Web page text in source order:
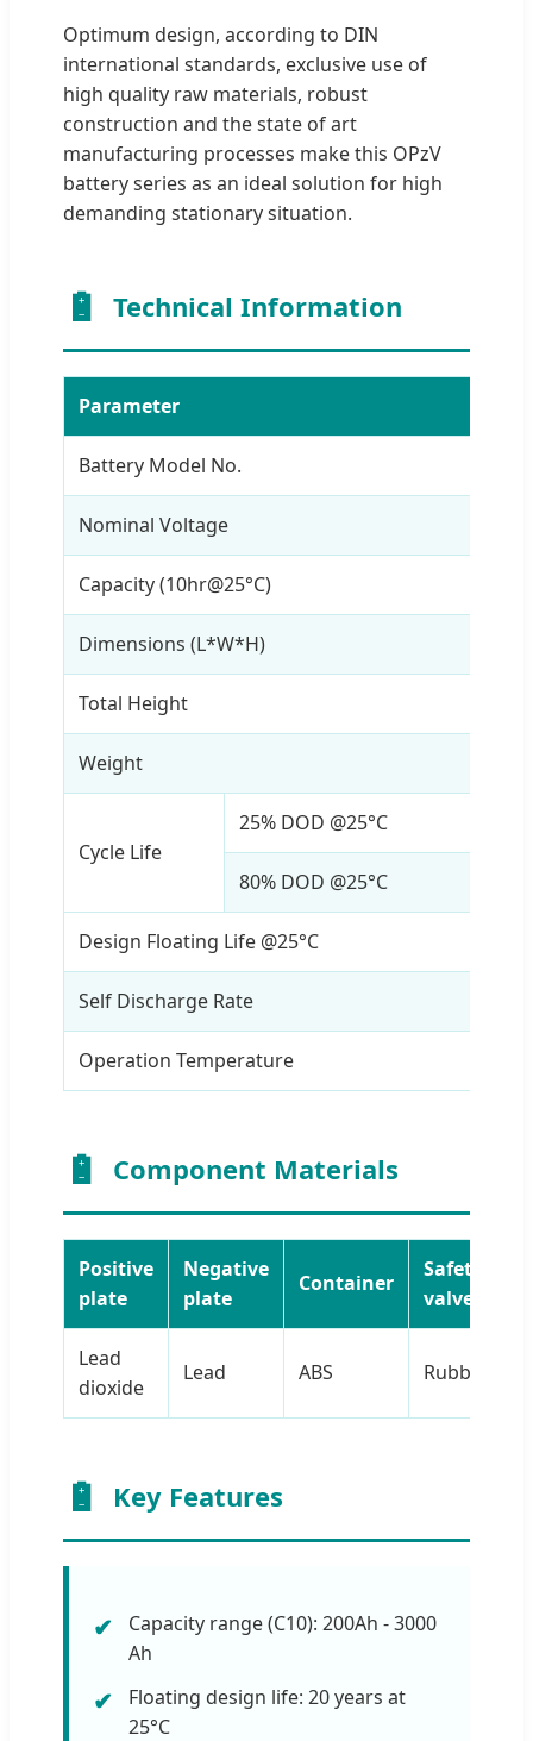
Optimum design, according to DIN
international standards, exclusive use of
high quality raw materials, robust
construction and the state of art
manufacturing processes make this OPzV
battery series as an ideal solution for high
demanding stationary situation.
Technical Information
Parameter
Battery Model No.
Nominal Voltage
Capacity (10hr@25°C)
Dimensions (L*W*H)
Total Height
Weight
Cycle Life
25% DOD @25°C
80% DOD @25°C
Design Floating Life @25°C
Self Discharge Rate
Operation Temperature
Component Materials
Positive
plate
Negative
plate
Container
Safety
valve
Lead
dioxide
Lead ABS Rubber
Key Features
Capacity range (C10): 200Ah - 3000
Ah
Floating design life: 20 years at
25°C